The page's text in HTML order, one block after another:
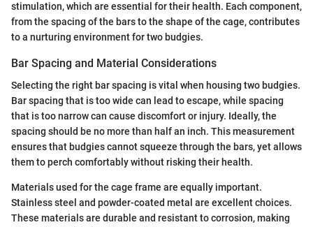
stimulation, which are essential for their health. Each component,
from the spacing of the bars to the shape of the cage, contributes
to a nurturing environment for two budgies.
Bar Spacing and Material Considerations
Selecting the right bar spacing is vital when housing two budgies.
Bar spacing that is too wide can lead to escape, while spacing
that is too narrow can cause discomfort or injury. Ideally, the
spacing should be no more than half an inch. This measurement
ensures that budgies cannot squeeze through the bars, yet allows
them to perch comfortably without risking their health.
Materials used for the cage frame are equally important.
Stainless steel and powder-coated metal are excellent choices.
These materials are durable and resistant to corrosion, making